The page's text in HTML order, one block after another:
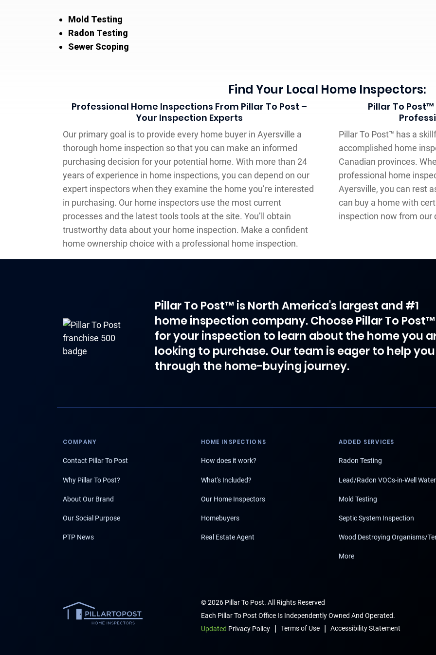
Mold Testing
Radon Testing
Sewer Scoping
Find Your Local Home Inspectors:
Professional Home Inspections From Pillar To Post –
Your Inspection Experts
Our primary goal is to provide every home buyer in Ayersville a
thorough home inspection so that you can make an informed
purchasing decision for your potential home. With more than 24
years of experience in home inspections, you can depend on our
expert inspectors when they examine the home you’re interested
in purchasing. Our home inspectors use the most current
processes and the latest tools tools at the site. You’ll obtain
trustworthy data about your home inspection. Make a confident
home ownership choice with a professional home inspection.
Pillar To
Pillar To Post™ has a
accomplished home
Canadian provinces.
professional home
Ayersville, you can rest
can buy a home with
inspection now from our
Pillar To Post™ is North America's largest and #1
home inspection company. Choose Pillar To Post™
for your inspection to learn about the home you
looking to purchase. Our team is eager to help you
through the home-buying journey.
COMPANY
Contact Pillar To Post
Why Pillar To Post?
About Our Brand
Our Social Purpose
PTP News
HOME INSPECTIONS
How does it work?
What's Included?
Our Home Inspectors
Homebuyers
Real Estate Agent
ADDED SERVICES
Radon Testing
Lead/Radon VOCs-in-Well Water
Mold Testing
Septic System Inspection
Wood Destroying Organisms/
More
© 2026 Pillar To Post. All Rights Reserved
Each Pillar To Post Office Is Independently Owned And Operated.
Updated Privacy Policy | Terms of Use | Accessibility Statement